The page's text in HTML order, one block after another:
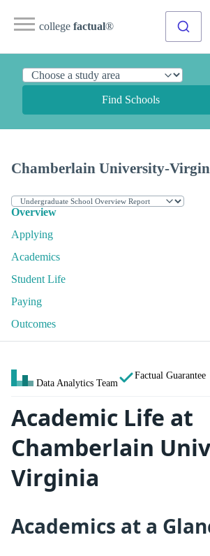
college factual®
Find Schools
Chamberlain University-
Overview
Applying
Academics
Student Life
Paying
Outcomes
Data Analytics Team
Factual Guarantee
Academic Life at
Chamberlain
Virginia
Academics at a